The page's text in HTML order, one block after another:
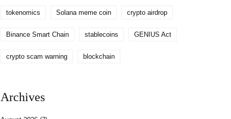
tokenomics Solana meme coin crypto airdrop
Binance Smart Chain stablecoins GENIUS Act
crypto scam warning blockchain
Archives